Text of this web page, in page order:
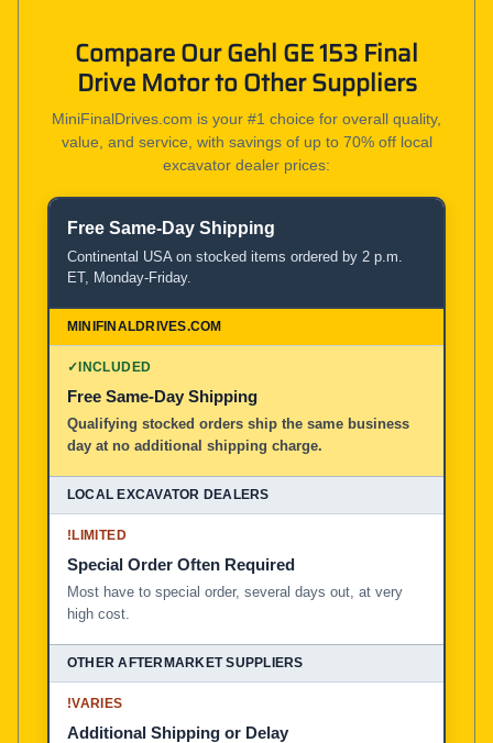
Compare Our Gehl GE 153 Final
Drive Motor to Other Suppliers
MiniFinalDrives.com is your #1 choice for overall quality,
value, and service, with savings of up to 70% off local
excavator dealer prices:
Product and Service Comparison
MiniFinalDrives.com
100% American Owned and Operated
Local Excavator Dealers
Other Aftermarket Suppliers in North America, Asia,
Free Same-Day Shipping
Continental USA on stocked items ordered by 2 p.m.
ET, Monday-Friday.
✓INCLUDED
Free Same-Day Shipping
Qualifying stocked orders ship the same business
day at no additional shipping charge.
!LIMITED
Special Order Often Required
Most have to special order, several days out, at very
high cost.
!VARIES
Additional Shipping or Delay